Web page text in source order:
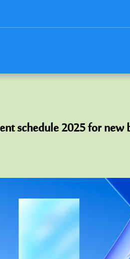
schedule 2025 for new